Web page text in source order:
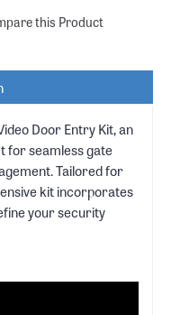
this Product
Door Entry Kit, an
for seamless gate
Tailored for
kit incorporates
your security